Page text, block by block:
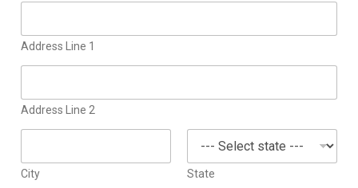
Address Line 1
Address Line 2
City State